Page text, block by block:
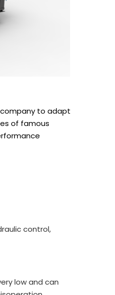
company to adapt
of famous
control,
low and can